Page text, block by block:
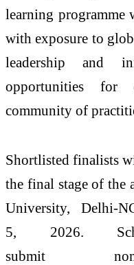
learning programme
with exposure to
leadership and
opportunities for
community of
Shortlisted finalists
the final stage of the
University, Delhi-
5, 2026.
submit